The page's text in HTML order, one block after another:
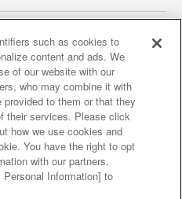
site policy privacy policy
and verification results
business partners
of food
Response Policy
such as cookies to
content and ads. We
of our website with our
who may combine it with
to them or that they
their services. Please click
how we use cookies and
You have the right to opt
with our partners.
Information] to